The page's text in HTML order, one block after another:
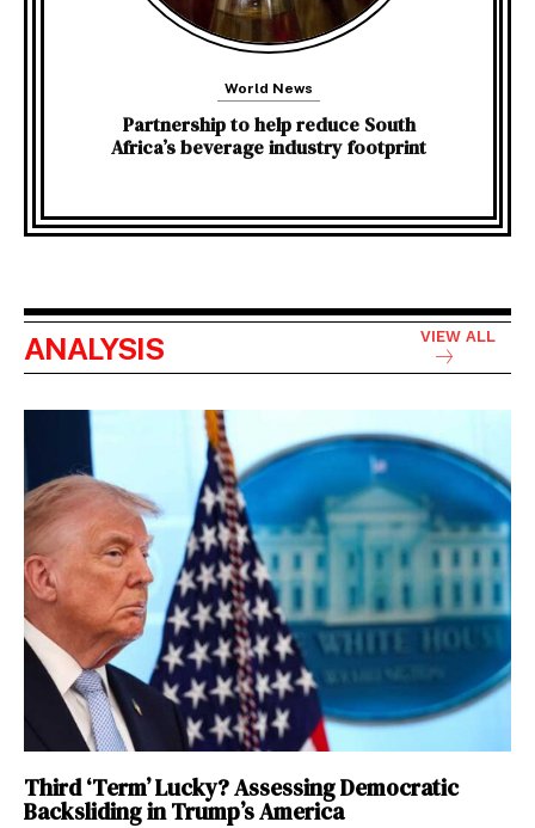
World News
Partnership to help reduce South
Africa’s beverage industry footprint
ANALYSIS VIEW ALL
Third ‘Term’ Lucky? Assessing Democratic
Backsliding in Trump’s America